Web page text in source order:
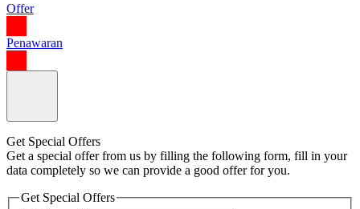
Offer
Penawaran
Get Special Offers
Get a special offer from us by filling the following form, fill in your
data completely so we can provide a good offer for you.
Get Special Offers